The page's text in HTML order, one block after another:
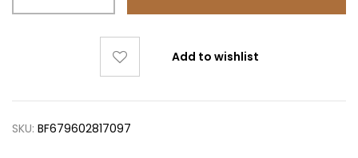
Add to wishlist
SKU: BF679602817097